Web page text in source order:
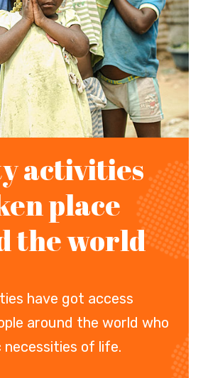
activities
place
the world
have got access
around the world who
necessities of life.